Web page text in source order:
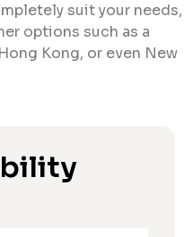
suit your needs,
options such as a
Kong, or even New